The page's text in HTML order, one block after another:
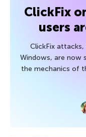
ClickFix
users
ClickFix
Windows, are now
the mechanics of